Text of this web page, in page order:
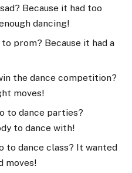
Because it had too
dancing!
prom? Because it had a
the dance competition?
moves!
to dance parties?
to dance with!
to dance class? It wanted
moves!